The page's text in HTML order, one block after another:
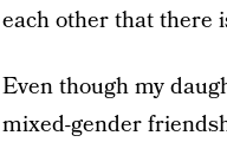
each other that there
Even though my
mixed-gender